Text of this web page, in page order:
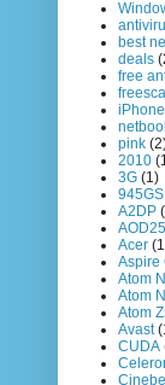
best
deals
free
iPhone
pink
2010
3G (1)
A2DP
Acer
Aspire
Atom
Atom
Atom
Avast
CUDA